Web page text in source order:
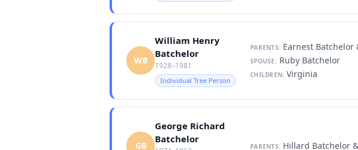
WB
William Henry
Batchelor
1928–1981
Individual Tree Person
PARENTS: Earnest Batchelor
SPOUSE: Ruby Batchelor
CHILDREN: Virginia
GB
George Richard
Batchelor
PARENTS: Hillard Batchelor